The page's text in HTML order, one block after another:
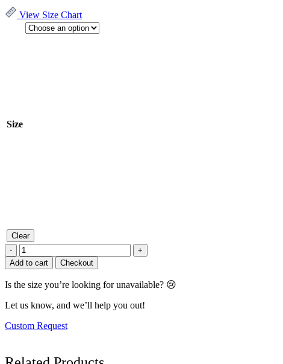
View Size Chart
Size
Clear
-
Mint
Shadow
Flair
Midi
quantity
+
Add to cart
Checkout
Is the size you’re looking for unavailable? 😢
Let us know, and we’ll help you out!
Custom Request